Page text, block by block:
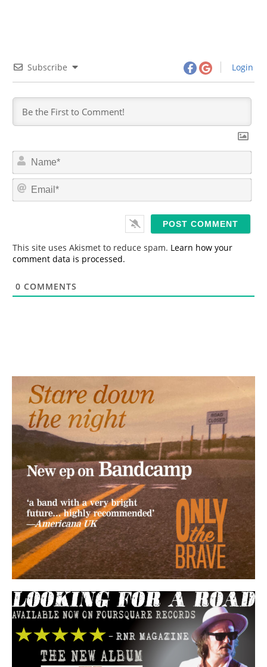
Subscribe Login
N
m
*
E
This site uses Akismet to reduce spam. Learn how your
comment data is processed.
0 COMMENTS